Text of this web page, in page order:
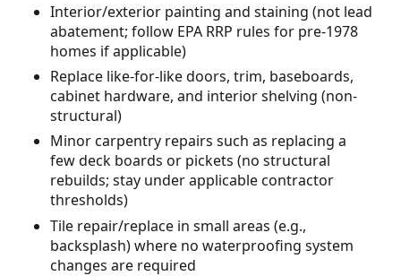
Interior/exterior painting and staining (not lead
abatement; follow EPA RRP rules for pre-1978
homes if applicable)
Replace like-for-like doors, trim, baseboards,
cabinet hardware, and interior shelving (non-
structural)
Minor carpentry repairs such as replacing a
few deck boards or pickets (no structural
rebuilds; stay under applicable contractor
thresholds)
Tile repair/replace in small areas (e.g.,
backsplash) where no waterproofing system
changes are required